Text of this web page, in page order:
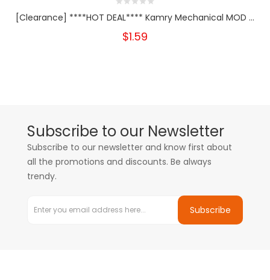
[Clearance] ****HOT DEAL**** Kamry Mechanical MOD ...
$1.59
Subscribe to our Newsletter
Subscribe to our newsletter and know first about
all the promotions and discounts. Be always
trendy.
Subscribe